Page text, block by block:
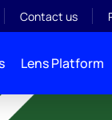
Contact us
Lens Platform